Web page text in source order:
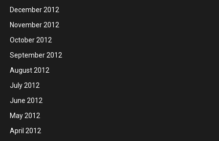
December 2012
November 2012
October 2012
September 2012
August 2012
July 2012
June 2012
May 2012
April 2012